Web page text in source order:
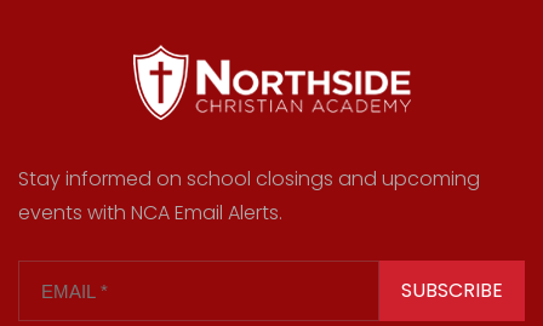
Stay informed on school closings and upcoming
events with NCA Email Alerts.
SUBSCRIBE